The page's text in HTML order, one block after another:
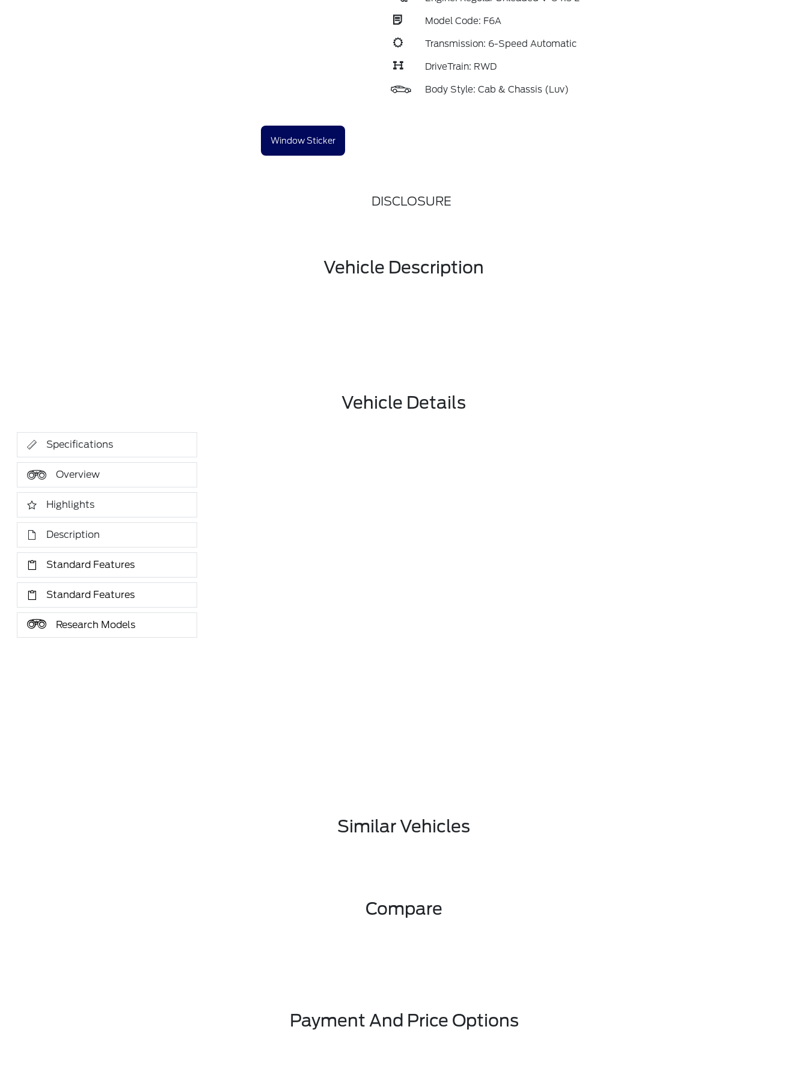
Model Code: F6A
Transmission: 6-Speed Automatic
DriveTrain: RWD
Body Style: Cab & Chassis (Luv)
Window Sticker
DISCLOSURE
Vehicle Description
Vehicle Details
Specifications
Overview
Highlights
Description
Standard Features
Standard Features
Research Models
Similar Vehicles
Compare
Payment And Price Options